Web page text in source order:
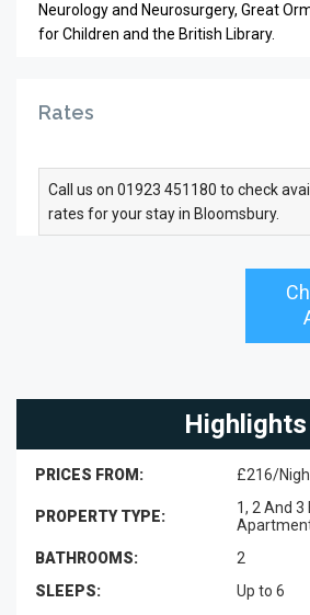
Neurology and Neurosurgery, Great
for Children and the British Library.
Rates
Call us on 01923 451180 to check
rates for your stay in Bloomsbury.
Highlights
PRICES FROM: £216/
PROPERTY TYPE:
1, 2 And
BATHROOMS:
2
SLEEPS:
Up to 6